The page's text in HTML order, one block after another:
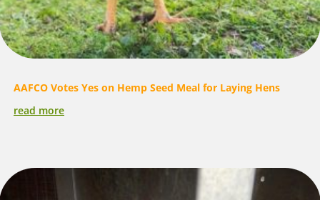
AAFCO Votes Yes on Hemp Seed Meal for Laying Hens
read more